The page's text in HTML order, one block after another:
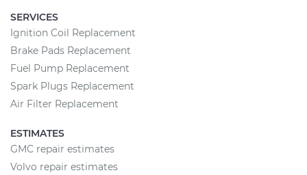
SERVICES
Ignition Coil Replacement
Brake Pads Replacement
Fuel Pump Replacement
Spark Plugs Replacement
Air Filter Replacement
ESTIMATES
GMC repair estimates
Volvo repair estimates